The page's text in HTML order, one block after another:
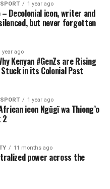
1 year ago
– Decolonial icon, writer and
but never forgotten
year ago
Kenyan #GenZs are Rising
in its Colonial Past
1 year ago
icon Ngũgĩ wa Thiong’o
2
11 months ago
power across the